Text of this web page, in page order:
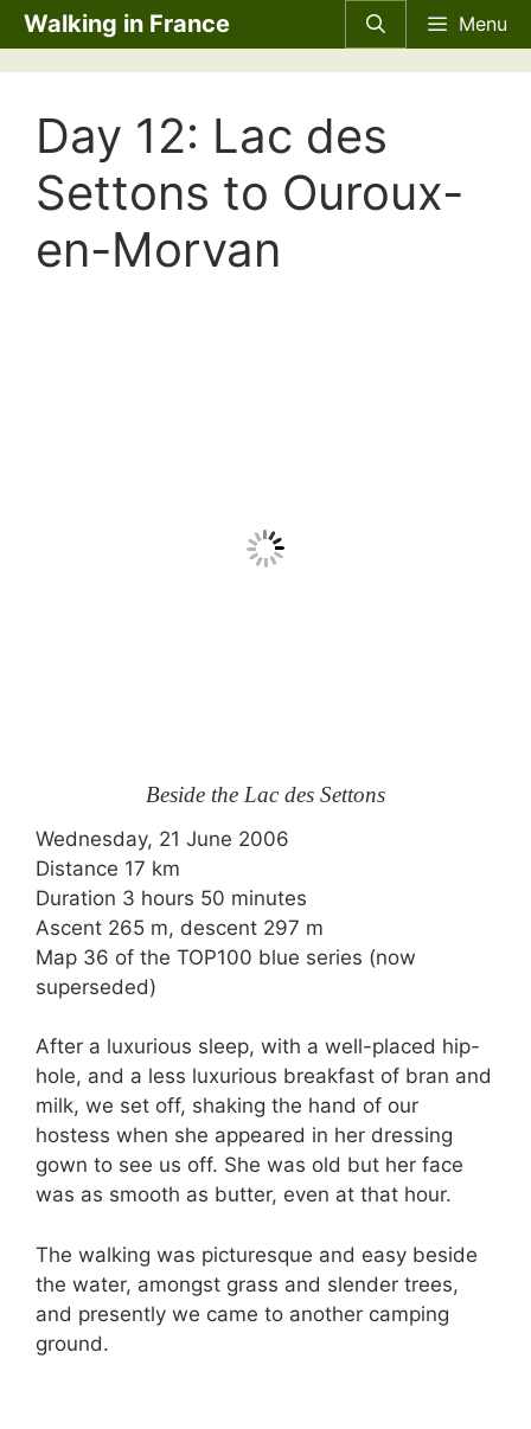
Skip
to
content
Walking in France Menu
Day 12: Lac des
Settons to Ouroux-
en-Morvan
Beside the Lac des Settons
Wednesday, 21 June 2006
Distance 17 km
Duration 3 hours 50 minutes
Ascent 265 m, descent 297 m
Map 36 of the TOP100 blue series (now
superseded)
After a luxurious sleep, with a well-placed hip-
hole, and a less luxurious breakfast of bran and
milk, we set off, shaking the hand of our
hostess when she appeared in her dressing
gown to see us off. She was old but her face
was as smooth as butter, even at that hour.
The walking was picturesque and easy beside
the water, amongst grass and slender trees,
and presently we came to another camping
ground.